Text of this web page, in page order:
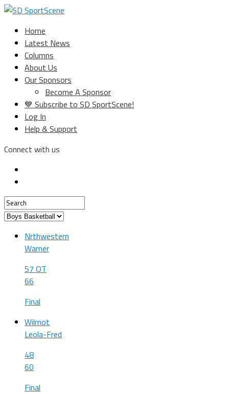
Home
Latest News
Columns
About Us
Our Sponsors
Become A Sponsor
💙 Subscribe to SD SportScene!
Log In
Help & Support
Connect with us
Nrthwestern
Warner
57 OT
66
Final
Wilmot
Leola-Fred
48
60
Final